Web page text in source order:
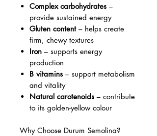
Complex carbohydrates –
provide sustained energy
Gluten content– helps create
firm, chewy textures
Iron – supports energy
production
B vitamins – support metabolism
and vitality
Natural carotenoids – contribute
to its golden-yellow colour
Why Choose Durum Semolina?